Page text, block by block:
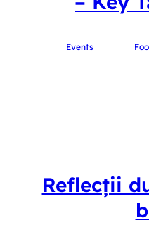
Events
Reflecții